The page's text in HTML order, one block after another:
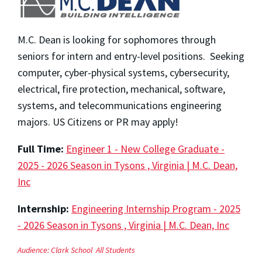
M.C. Dean is looking for sophomores through
seniors for intern and entry-level positions. Seeking
computer, cyber-physical systems, cybersecurity,
electrical, fire protection, mechanical, software,
systems, and telecommunications engineering
majors. US Citizens or PR may apply!
Full Time: Engineer 1 - New College Graduate -
2025 - 2026 Season in Tysons , Virginia | M.C. Dean,
Inc
Internship: Engineering Internship Program - 2025
- 2026 Season in Tysons , Virginia | M.C. Dean, Inc
Audience:Clark School All Students